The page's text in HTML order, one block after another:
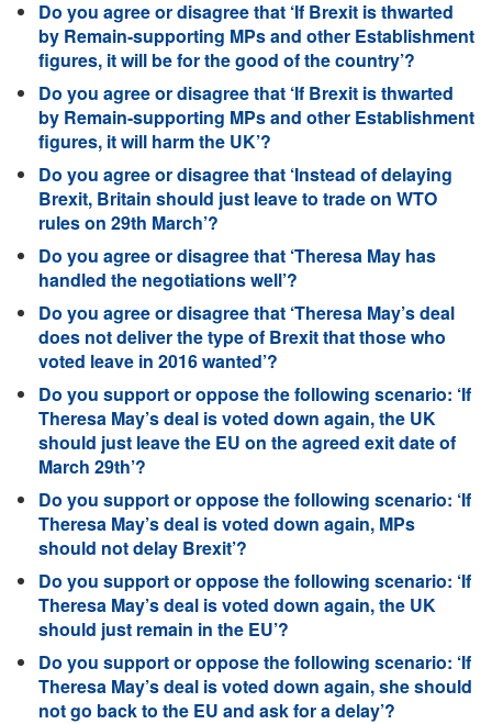
Do you agree or disagree that ‘If Brexit is thwarted
by Remain-supporting MPs and other Establishment
figures, it will be for the good of the country’?
Do you agree or disagree that ‘If Brexit is thwarted
by Remain-supporting MPs and other Establishment
figures, it will harm the UK’?
Do you agree or disagree that ‘Instead of delaying
Brexit, Britain should just leave to trade on WTO
rules on 29th March’?
Do you agree or disagree that ‘Theresa May has
handled the negotiations well’?
Do you agree or disagree that ‘Theresa May’s deal
does not deliver the type of Brexit that those who
voted leave in 2016 wanted’?
Do you support or oppose the following scenario: ‘If
Theresa May’s deal is voted down again, the UK
should just leave the EU on the agreed exit date of
March 29th’?
Do you support or oppose the following scenario: ‘If
Theresa May’s deal is voted down again, MPs
should not delay Brexit’?
Do you support or oppose the following scenario: ‘If
Theresa May’s deal is voted down again, the UK
should just remain in the EU’?
Do you support or oppose the following scenario: ‘If
Theresa May’s deal is voted down again, she should
not go back to the EU and ask for a delay’?